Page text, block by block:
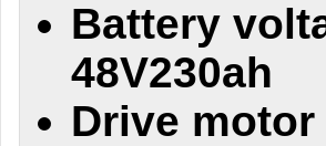
Battery
48V230ah
Drive